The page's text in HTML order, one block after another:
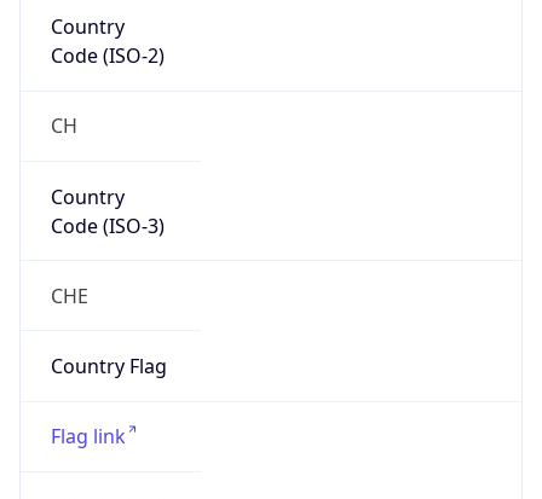
Country
Code (ISO-2)
CH
Country
Code (ISO-3)
CHE
Country Flag
Flag link